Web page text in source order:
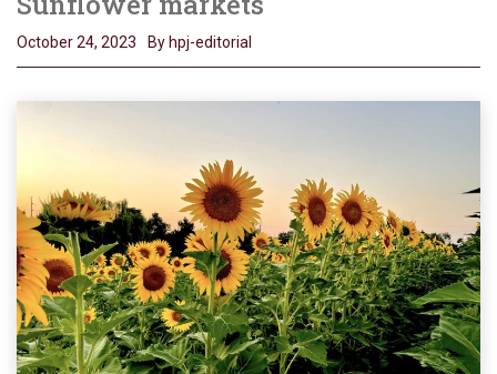
October 24, 2023 By hpj-editorial